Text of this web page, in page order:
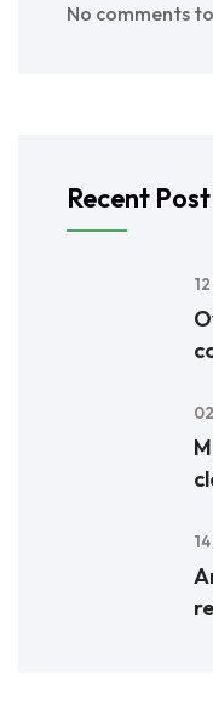
No comments
Recent Post